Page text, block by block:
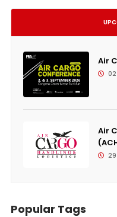
Air
Air
29
Popular Tags